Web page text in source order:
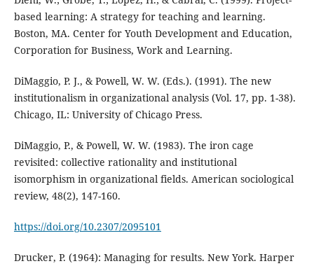
based learning: A strategy for teaching and learning.
Boston, MA. Center for Youth Development and Education,
Corporation for Business, Work and Learning.
DiMaggio, P. J., & Powell, W. W. (Eds.). (1991). The new
institutionalism in organizational analysis (Vol. 17, pp. 1-38).
Chicago, IL: University of Chicago Press.
DiMaggio, P., & Powell, W. W. (1983). The iron cage
revisited: collective rationality and institutional
isomorphism in organizational fields. American sociological
review, 48(2), 147-160.
https://doi.org/10.2307/2095101
Drucker, P. (1964): Managing for results. New York. Harper